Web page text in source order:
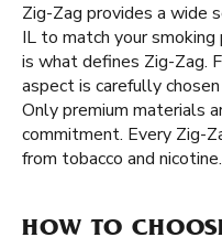
Zig-Zag provides a wide
IL to match your
is what defines Zig-Zag.
aspect is carefully
Only premium materials
commitment. Every Zig-
from tobacco and nicotine.
HOW TO